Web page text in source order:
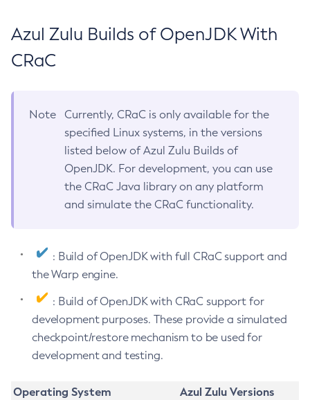
Azul Zulu Builds of OpenJDK With
CRaC
Note
Currently, CRaC is only available for the
specified Linux systems, in the versions
listed below of Azul Zulu Builds of
OpenJDK. For development, you can use
the CRaC Java library on any platform
and simulate the CRaC functionality.
: Build of OpenJDK with full CRaC support and
the Warp engine.
: Build of OpenJDK with CRaC support for
development purposes. These provide a simulated
checkpoint/restore mechanism to be used for
development and testing.
Operating System
Azul Zulu Versions